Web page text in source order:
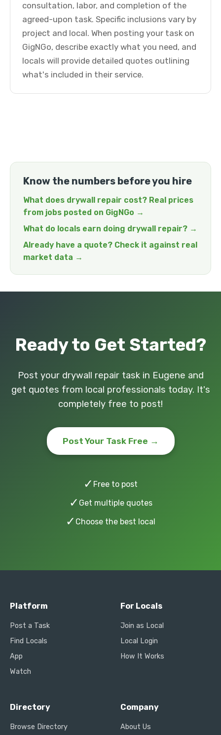
consultation, labor, and completion of the
agreed-upon task. Specific inclusions vary by
project and local. When posting your task on
GigNGo, describe exactly what you need, and
locals will provide detailed quotes outlining
what's included in their service.
Know the numbers before you hire
What does drywall repair cost? Real prices
from jobs posted on GigNGo →
What do locals earn doing drywall repair? →
Already have a quote? Check it against real
market data →
Ready to Get Started?
Post your drywall repair task in Eugene and
get quotes from local professionals today. It's
completely free to post!
Post Your Task Free →
✓ Free to post
✓ Get multiple quotes
✓ Choose the best local
Platform
Post a Task
Find Locals
App
Watch
For Locals
Join as Local
Local Login
How It Works
Directory
Browse Directory
Company
About Us